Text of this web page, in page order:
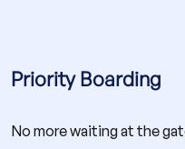
Priority Boarding
No more waiting at the